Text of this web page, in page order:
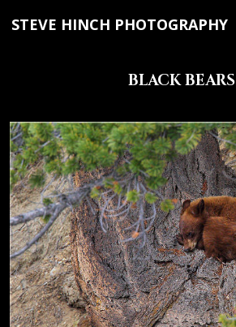
STEVE HINCH PHOTOGRAPHY
BLACK BEARS